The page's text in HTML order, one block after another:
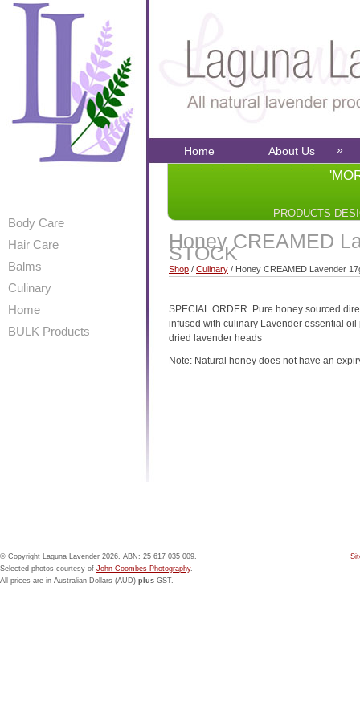
Honey CREAMED
STOCK
SPECIAL ORDER. Pure honey sourced
infused with culinary Lavender essential
dried lavender heads
Note: Natural honey does not have an
Shop / Culinary / Honey CREAMED Lavender
Home About Us »
PRODUCTS
Body Care
Hair Care
Balms
Culinary
Home
BULK Products
© Copyright Laguna Lavender 2026. ABN: 25 617 035 009.
Selected photos courtesy of John Coombes Photography.
All prices are in Australian Dollars (AUD) plus GST.